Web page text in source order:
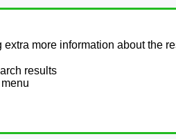
more information about the
results